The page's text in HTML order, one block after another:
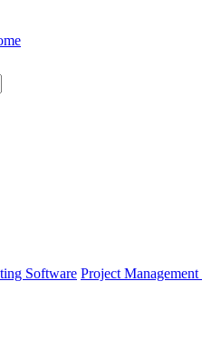
Software Project